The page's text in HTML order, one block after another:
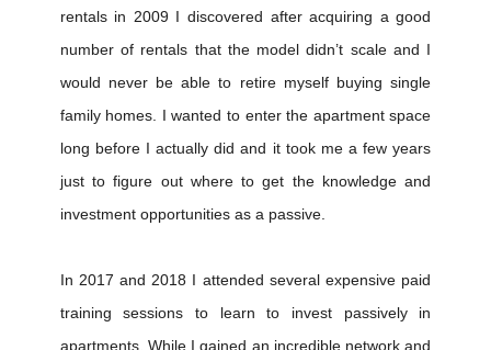
rentals in 2009 I discovered after acquiring a good
number of rentals that the model didn’t scale and I
would never be able to retire myself buying single
family homes. I wanted to enter the apartment space
long before I actually did and it took me a few years
just to figure out where to get the knowledge and
investment opportunities as a passive.
In 2017 and 2018 I attended several expensive paid
training sessions to learn to invest passively in
apartments. While I gained an incredible network and